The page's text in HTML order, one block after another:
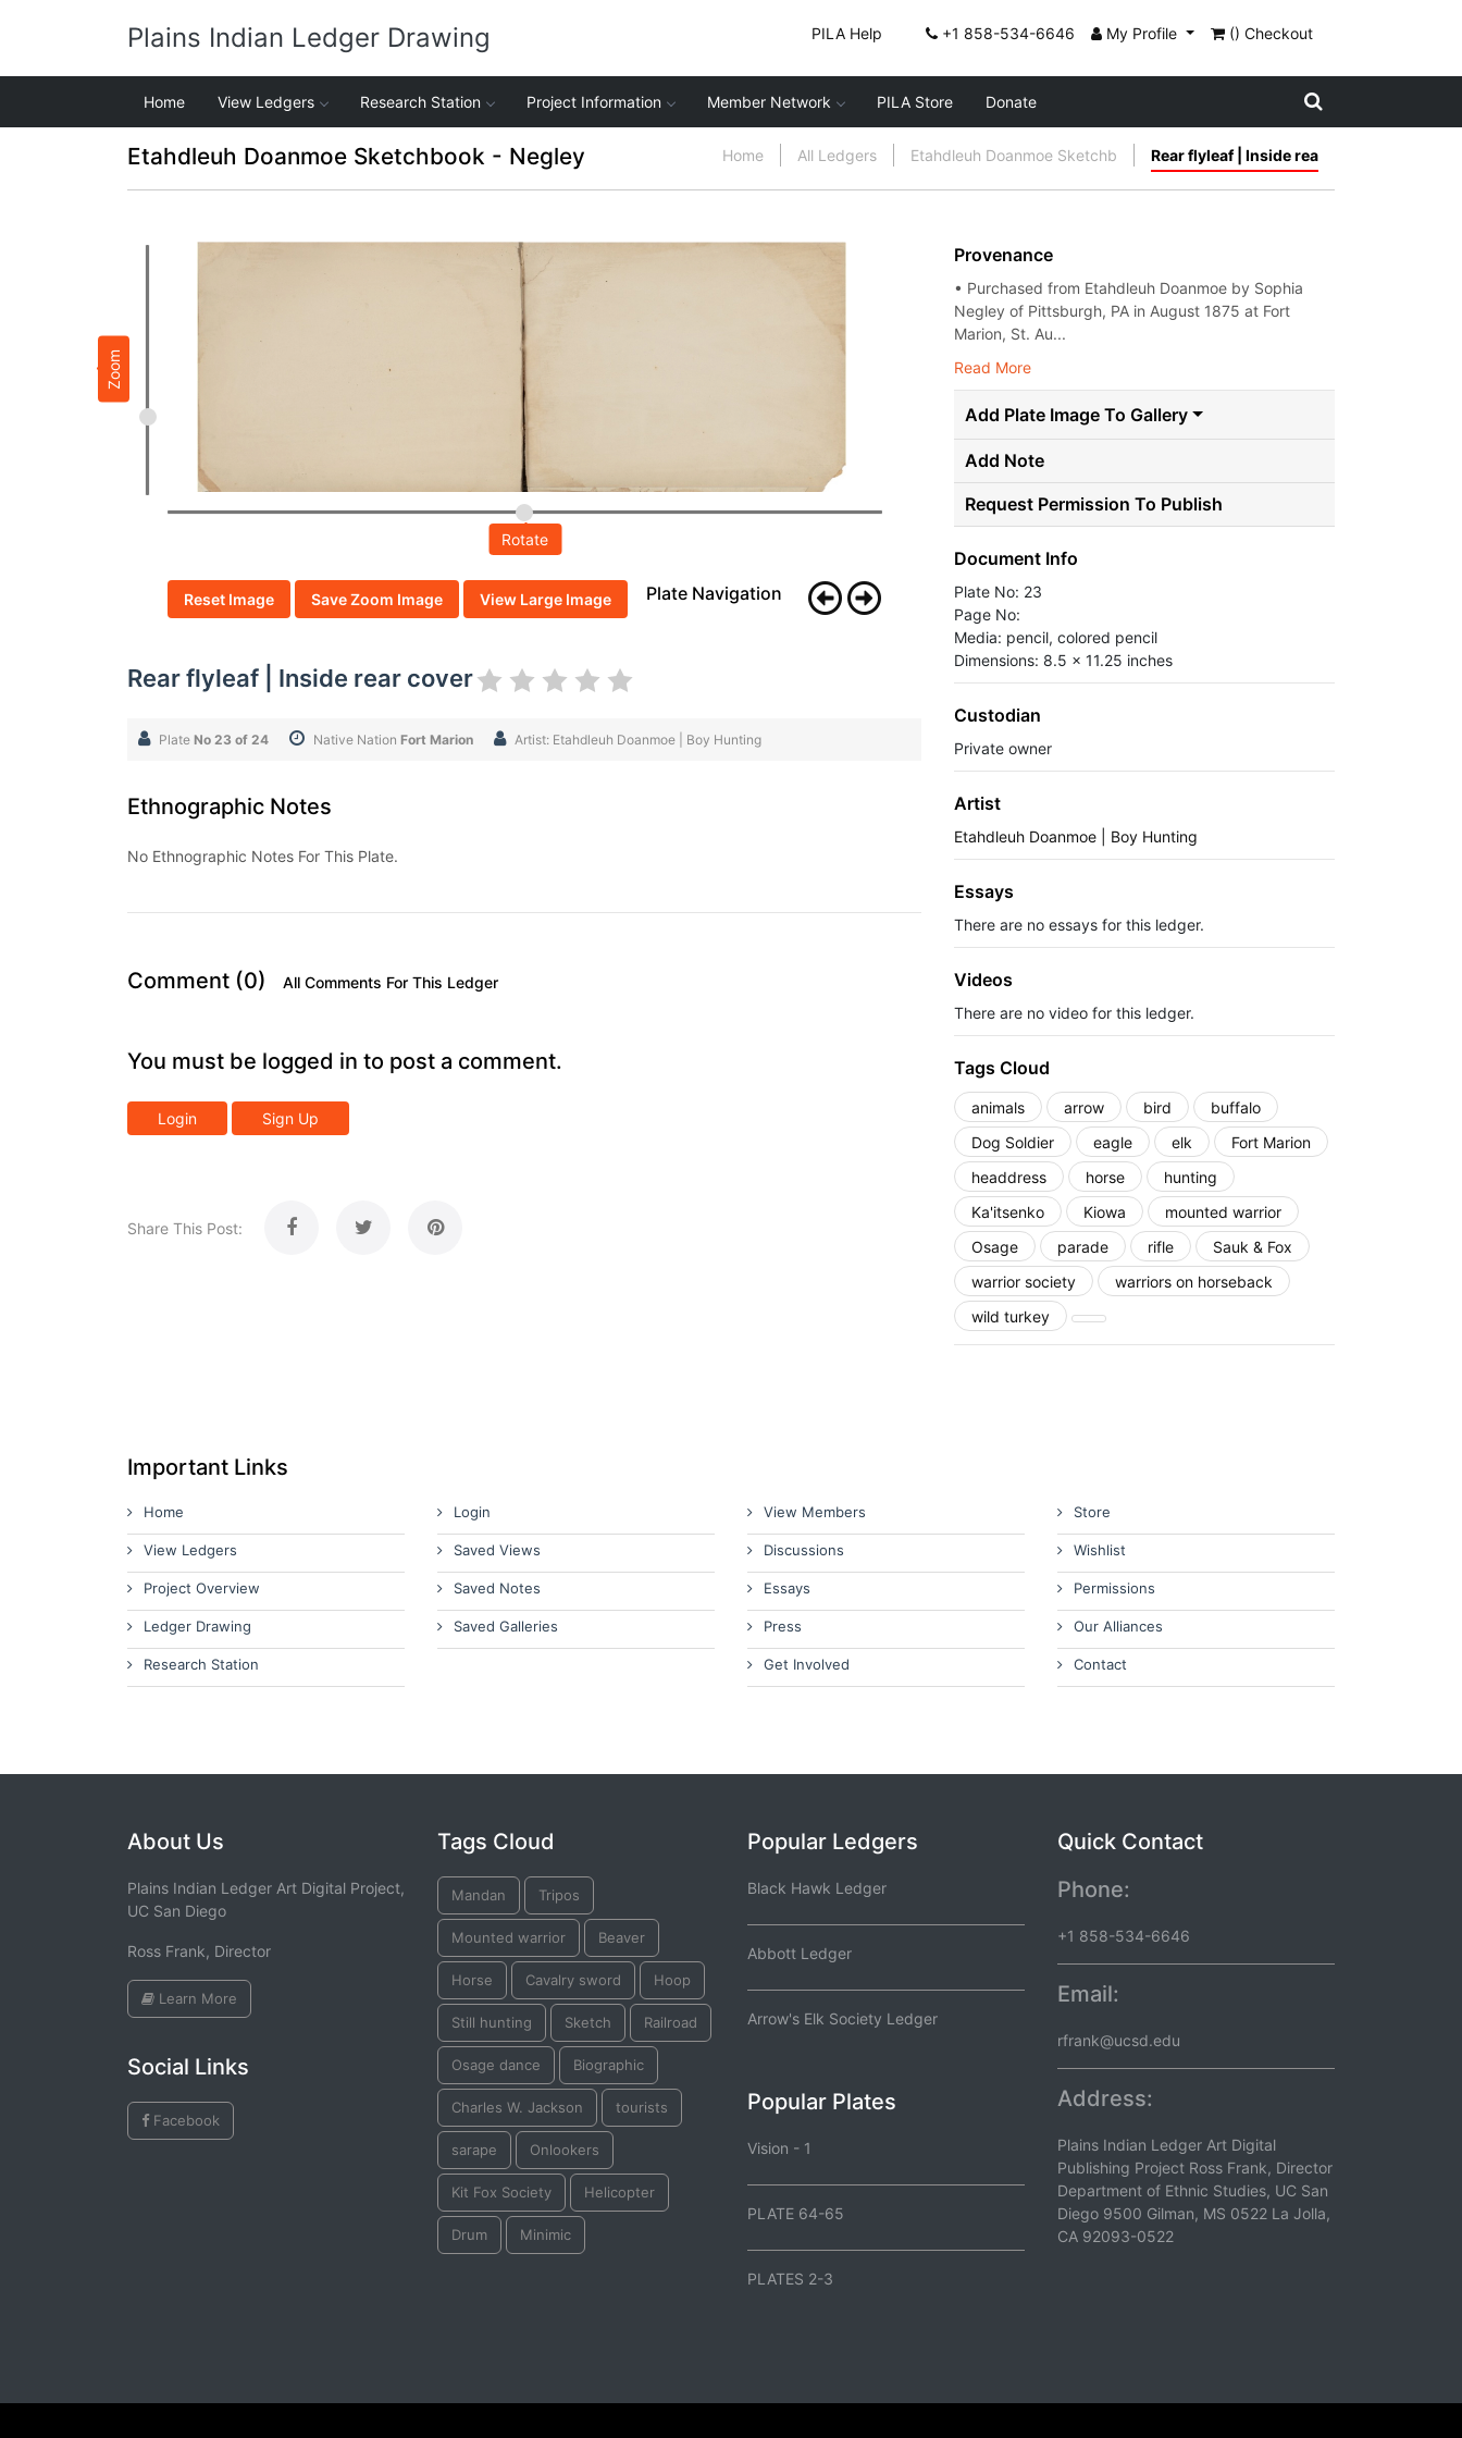
Plains Indian Ledger Drawing PILA Help +1 858-534-6646 My Profile () Checkout
Home View Ledgers Research Station Project Information Member Network PILA Store Donate
Etahdleuh Doanmoe Sketchbook - Negley Home All Ledgers Etahdleuh Doanmoe Sketchb Rear flyleaf | Inside rea
Zoom
Rotate
Reset Image Save Zoom Image View Large Image Plate Navigation
Rear flyleaf | Inside rear cover
Plate No 23 of 24 Native Nation Fort Marion Artist: Etahdleuh Doanmoe | Boy Hunting
Ethnographic Notes
No Ethnographic Notes For This Plate.
Comment (0) All Comments For This Ledger
You must be logged in to post a comment.
Login Sign Up
Share This Post:
Provenance
• Purchased from Etahdleuh Doanmoe by Sophia
Negley of Pittsburgh, PA in August 1875 at Fort
Marion, St. Au...
Read More
Add Plate Image To Gallery
Add Note
Request Permission To Publish
Document Info
Plate No: 23
Page No:
Media: pencil, colored pencil
Dimensions: 8.5 x 11.25 inches
Custodian
Private owner
Artist
Etahdleuh Doanmoe | Boy Hunting
Essays
There are no essays for this ledger.
Videos
There are no video for this ledger.
Tags Cloud
animals arrow bird
buffalo
Dog Soldier
eagle elk
Fort Marion
headdress
horse
hunting
Ka'itsenko
Kiowa
mounted warrior
Osage
parade rifle
Sauk & Fox
warrior society
warriors on horseback
wild turkey
Important Links
Home
View Ledgers
Project Overview
Ledger Drawing
Research Station
Login
Saved Views
Saved Notes
Saved Galleries
View Members
Discussions
Essays
Press
Get Involved
Store
Wishlist
Permissions
Our Alliances
Contact
About Us
Plains Indian Ledger Art Digital Project,
UC San Diego
Ross Frank, Director
Learn More
Social Links
Facebook
Tags Cloud
Mandan Tripos
Mounted warrior Beaver
Horse Cavalry sword Hoop
Still hunting Sketch Railroad
Osage dance Biographic
Charles W. Jackson tourists
sarape Onlookers
Kit Fox Society Helicopter
Drum Minimic
Popular Ledgers
Black Hawk Ledger
Abbott Ledger
Arrow's Elk Society Ledger
Popular Plates
Vision - 1
PLATE 64-65
PLATES 2-3
Quick Contact
Phone:
+1 858-534-6646
Email:
rfrank@ucsd.edu
Address:
Plains Indian Ledger Art Digital
Publishing Project Ross Frank, Director
Department of Ethnic Studies, UC San
Diego 9500 Gilman, MS 0522 La Jolla,
CA 92093-0522